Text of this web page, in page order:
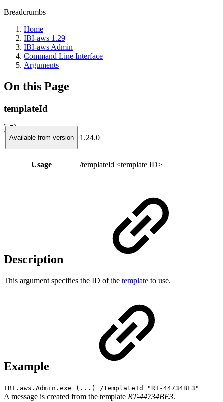
Breadcrumbs
Home
IBI-aws 1.29
IBI-aws Admin
Command Line Interface
Arguments
On this Page
templateId
Available from version 1.24.0
Usage /templateId <template ID>
Description
This argument specifies the ID of the template to use.
Example
IBI.aws.Admin.exe (...) /templateId "RT-44734BE3"
A message is created from the template RT-44734BE3.